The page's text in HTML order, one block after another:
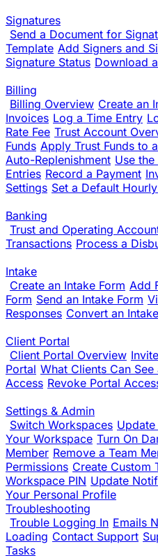
Signatures
Send a Document for
Template Add Signers and
Signature Status Download
Billing
Billing Overview Create an
Invoices Log a Time Entry
Rate Fee Trust Account
Funds Apply Trust Funds to
Auto-Replenishment Use
Entries Record a Payment
Settings Set a Default
Banking
Trust and Operating
Transactions Process a
Intake
Create an Intake Form Add
Form Send an Intake Form
Responses Convert an
Client Portal
Client Portal Overview
Portal What Clients Can See
Access Revoke Portal
Settings & Admin
Switch Workspaces
Your Workspace Turn On
Member Remove a Team
Permissions Create Custom
Workspace PIN Update
Your Personal Profile
Troubleshooting
Trouble Logging In Emails
Loading Contact Support
Tasks